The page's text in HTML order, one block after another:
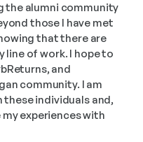
the alumni community
those I have met
that there are
line of work. I hope to
and
community. I am
individuals and,
my experiences with